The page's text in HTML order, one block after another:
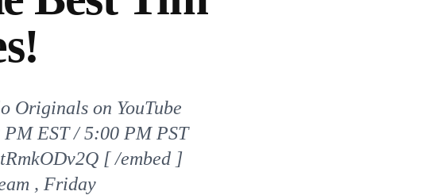
Originals on YouTube
EST / 5:00 PM PST
[ /embed ]
, Friday